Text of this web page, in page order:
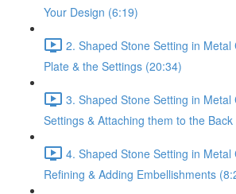
Your Design (6:19)
2. Shaped Stone Setting in
Plate & the Settings (20:34)
3. Shaped Stone Setting in Metal
Settings & Attaching them to the
4. Shaped Stone Setting in Metal
Refining & Adding Embellishments